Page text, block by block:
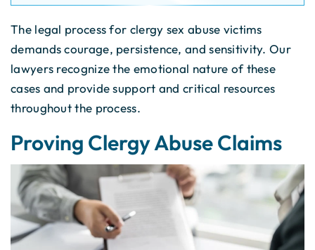
The legal process for clergy sex abuse victims
demands courage, persistence, and sensitivity. Our
lawyers recognize the emotional nature of these
cases and provide support and critical resources
throughout the process.
Proving Clergy Abuse Claims